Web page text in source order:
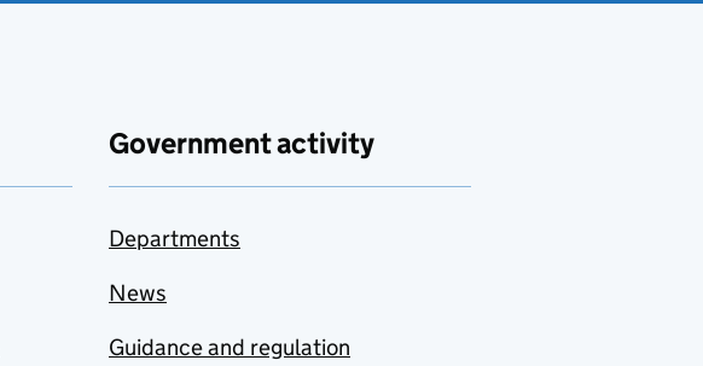
Government activity
Departments
News
Guidance and regulation